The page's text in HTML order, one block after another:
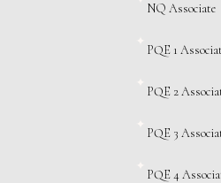
NQ Associate
PQE 1
PQE 2
PQE 3
PQE 4